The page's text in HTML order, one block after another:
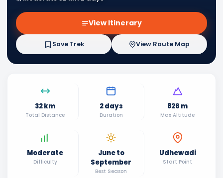
View Itinerary
Save Trek View Route Map
32 km
Total Distance
2 days
Duration
826 m
Max Altitude
Moderate
Difficulty
June to
September
Best Season
Udhewadi
Start Point